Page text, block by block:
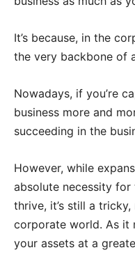
It’s because, in the
the very backbone of
Nowadays, if you’re
business more and
succeeding in the
However, while
absolute necessity for
thrive, it’s still a
corporate world. As it
your assets at a